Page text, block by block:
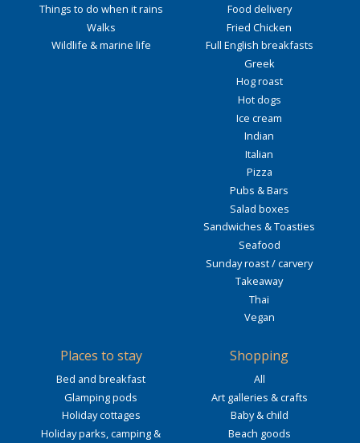
Things to do when it rains
Walks
Wildlife & marine life
Food delivery
Fried Chicken
Full English breakfasts
Greek
Hog roast
Hot dogs
Ice cream
Indian
Italian
Pizza
Pubs & Bars
Salad boxes
Sandwiches & Toasties
Seafood
Sunday roast / carvery
Takeaway
Thai
Vegan
Places to stay
Bed and breakfast
Glamping pods
Holiday cottages
Holiday parks, camping &
Shopping
All
Art galleries & crafts
Baby & child
Beach goods